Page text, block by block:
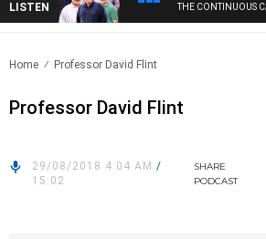
LISTEN THE CONTINUOUS
Home Professor David Flint
Professor David Flint
29/08/2018 4:04 AM /
15:02
SHARE
PODCAST